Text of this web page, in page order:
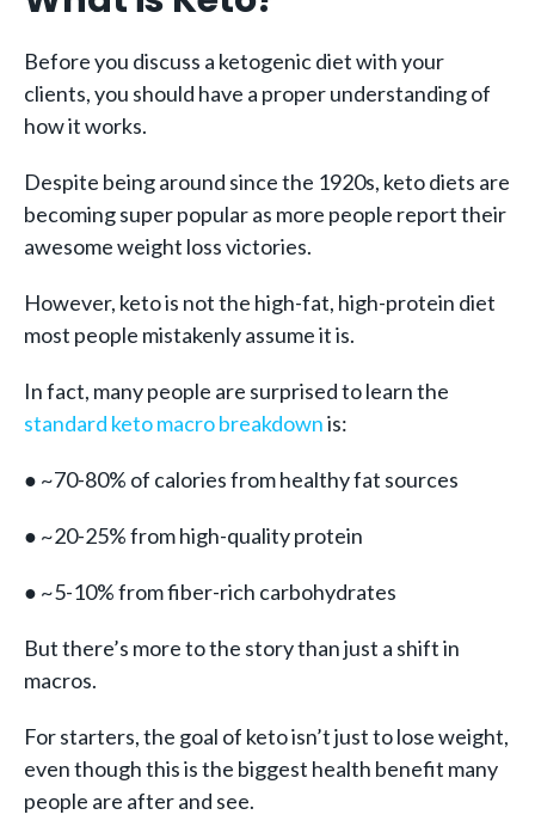
Before you discuss a ketogenic diet with your
clients, you should have a proper understanding of
how it works.
Despite being around since the 1920s, keto diets are
becoming super popular as more people report their
awesome weight loss victories.
However, keto is not the high-fat, high-protein diet
most people mistakenly assume it is.
In fact, many people are surprised to learn the
standard keto macro breakdownis:
● ~70-80% of calories from healthy fat sources
● ~20-25% from high-quality protein
● ~5-10% from fiber-rich carbohydrates
But there’s more to the story than just a shift in
macros.
For starters, the goal of keto isn’t just to lose weight,
even though this is the biggest health benefit many
people are after and see.